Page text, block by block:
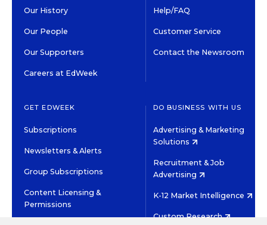
Our History
Our People
Our Supporters
Careers at EdWeek
Help/FAQ
Customer Service
Contact the Newsroom
GET EDWEEK
Subscriptions
Newsletters & Alerts
Group Subscriptions
Content Licensing &
Permissions
DO BUSINESS WITH US
Advertising & Marketing
Solutions
Recruitment & Job
Advertising
K-12 Market Intelligence
Custom Research